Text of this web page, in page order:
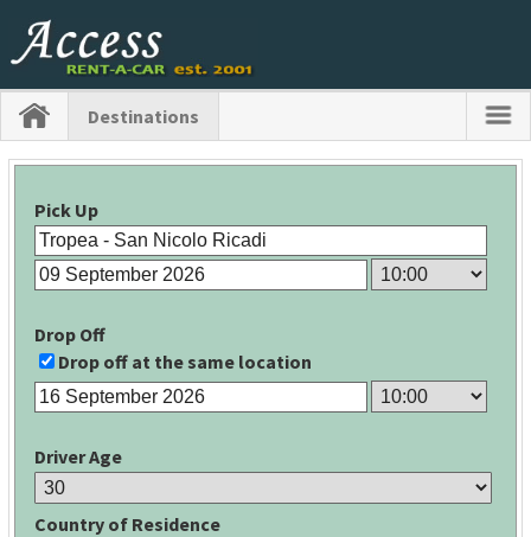
Destinations
Pick Up
Drop Off
Drop off at the same location
Driver Age
Country of Residence